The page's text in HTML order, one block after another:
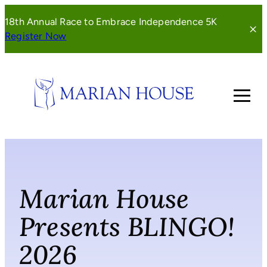
to
content
18th Annual Race to Embrace Independence 5K
Register Now(opens
window)
Marian House
Presents BLINGO!
2026